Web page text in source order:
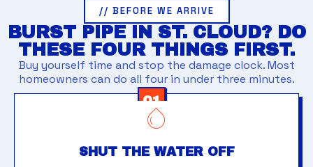
// BEFORE WE ARRIVE
BURST PIPE IN ST. CLOUD? DO
THESE FOUR THINGS FIRST.
Buy yourself time and stop the damage clock. Most
homeowners can do all four in under three minutes.
01
SHUT THE WATER OFF